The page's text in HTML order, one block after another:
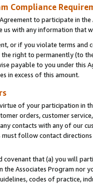
Compliance
to participate in
us with any information that
or if you violate terms and
right to permanently (to
payable to you under
in excess of this amount.
of your participation in
orders, customer
contacts with any of our
follow contact
covenant that (a) you will
the Associates Program nor
codes of practice,